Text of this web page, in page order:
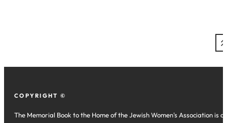
COPYRIGHT ©
The Memorial Book to the Home of the Jewish Women's Association is a